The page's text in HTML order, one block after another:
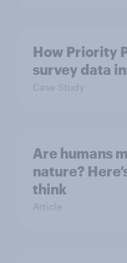
How Priority
survey data
Case Study
Are humans
nature?
think
Article